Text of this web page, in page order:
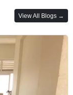
View All Blogs →